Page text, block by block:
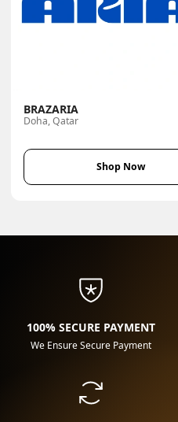
BRAZARIA
Doha, Qatar
Shop Now
100% SECURE PAYMENT
We Ensure Secure Payment